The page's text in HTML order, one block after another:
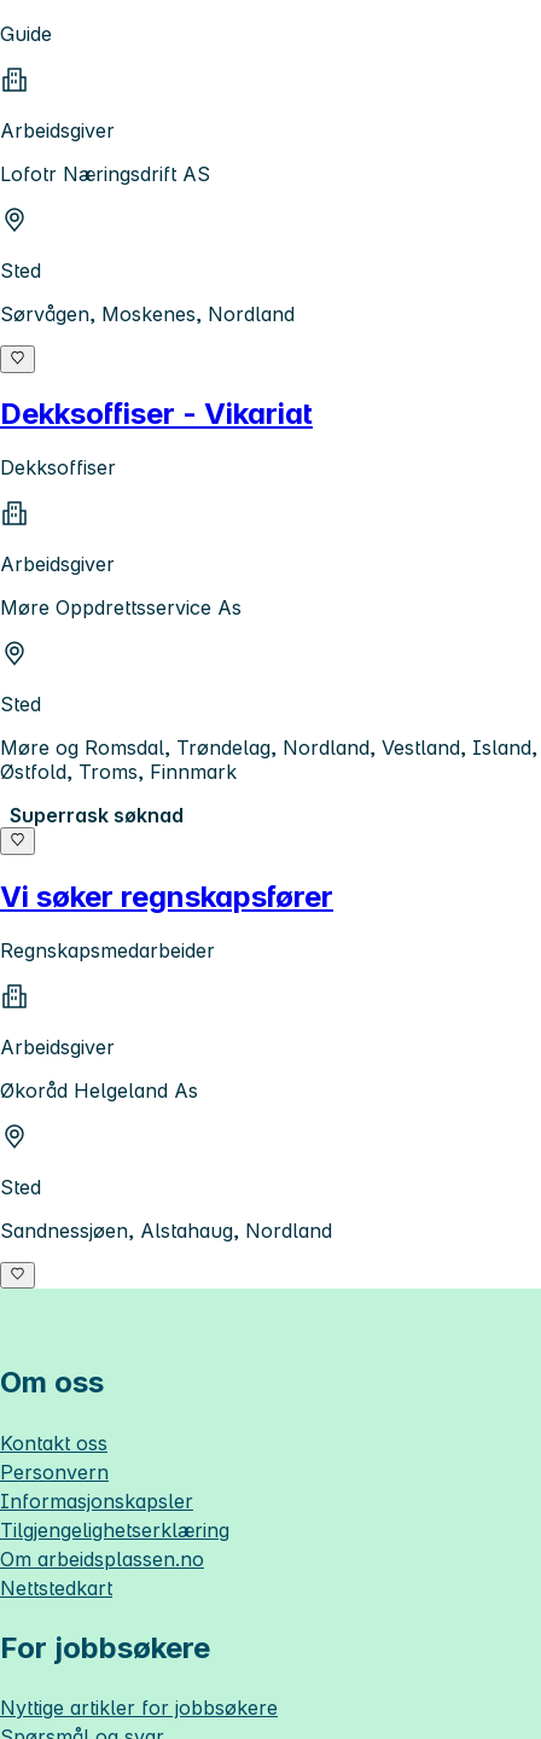
Guide
Arbeidsgiver
Lofotr Næringsdrift AS
Sted
Sørvågen, Moskenes, Nordland
Dekksoffiser - Vikariat
Dekksoffiser
Arbeidsgiver
Møre Oppdrettsservice As
Sted
Møre og Romsdal, Trøndelag, Nordland, Vestland, Island,
Østfold, Troms, Finnmark
Superrask søknad
Vi søker regnskapsfører
Regnskapsmedarbeider
Arbeidsgiver
Økoråd Helgeland As
Sted
Sandnessjøen, Alstahaug, Nordland
Om oss
Kontakt oss
Personvern
Informasjonskapsler
Tilgjengelighetserklæring
Om arbeidsplassen.no
Nettstedkart
For jobbsøkere
Nyttige artikler for jobbsøkere